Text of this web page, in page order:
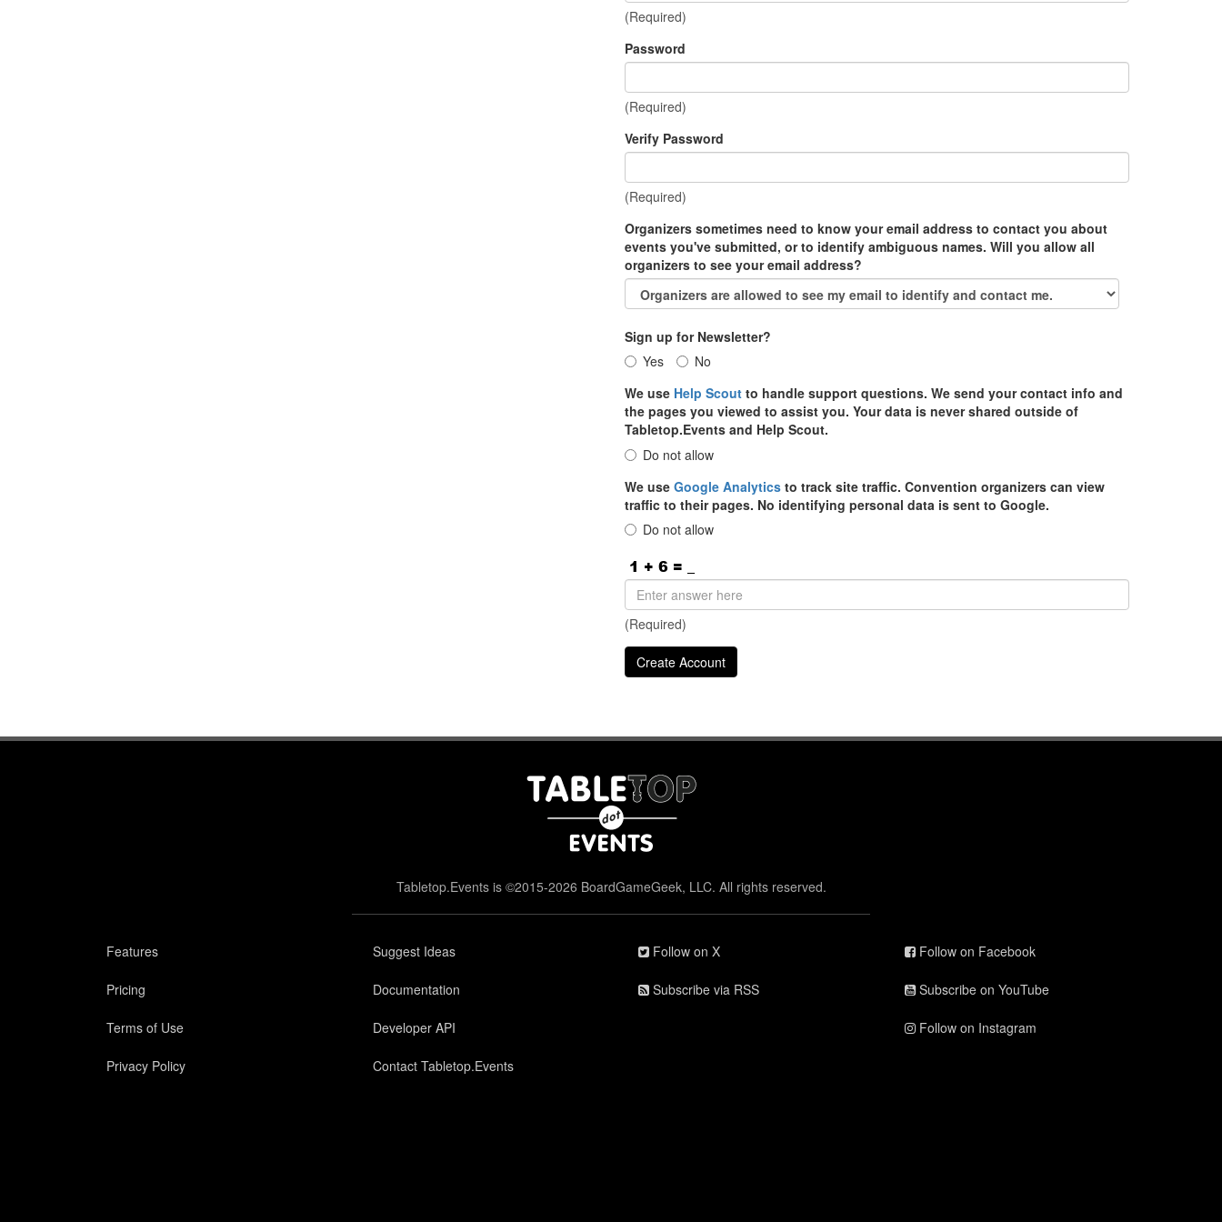
(Required)
Password
(Required)
Verify Password
(Required)
Organizers sometimes need to know your email address to contact you about
events you've submitted, or to identify ambiguous names. Will you allow all
organizers to see your email address?
Sign up for Newsletter?
Yes
No
We use Help Scout to handle support questions. We send your contact info and
the pages you viewed to assist you. Your data is never shared outside of
Tabletop.Events and Help Scout.
Do not allow
We use Google Analytics to track site traffic. Convention organizers can view
traffic to their pages. No identifying personal data is sent to Google.
Do not allow
(Required)
Tabletop.Events is ©2015-2026 BoardGameGeek, LLC. All rights reserved.
Features
Pricing
Terms of Use
Privacy Policy
Suggest Ideas
Documentation
Developer API
Contact Tabletop.Events
Follow on X
Subscribe via RSS
Follow on Facebook
Subscribe on YouTube
Follow on Instagram